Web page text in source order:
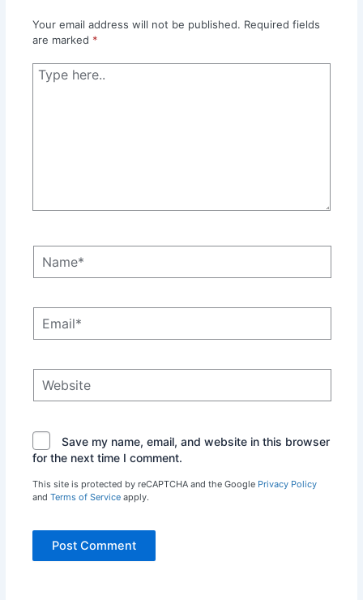
Your email address will not be published. Required fields
are marked *
Type
here..
Save my name, email, and website in this browser
for the next time I comment.
This site is protected by reCAPTCHA and the Google Privacy Policy
and Terms of Serviceapply.